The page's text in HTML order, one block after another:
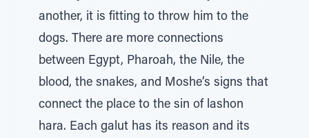
another, it is fitting to throw him to the
dogs. There are more connections
between Egypt, Pharoah, the Nile, the
blood, the snakes, and Moshe’s signs that
connect the place to the sin of lashon
hara. Each galut has its reason and its